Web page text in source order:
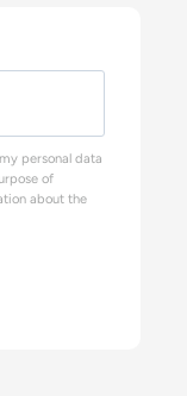
personal data
of
about the